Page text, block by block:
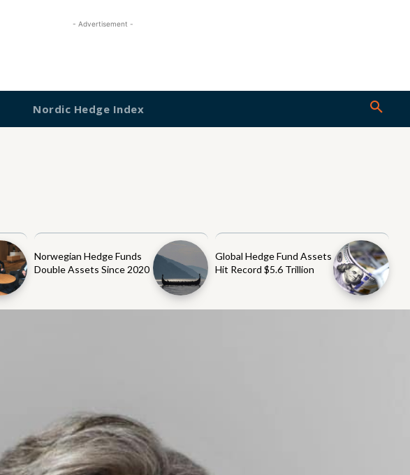
- Advertisement -
Nordic Hedge Index
Norwegian Hedge Funds
Double Assets Since 2020
Global Hedge Fund Assets
Hit Record $5.6 Trillion